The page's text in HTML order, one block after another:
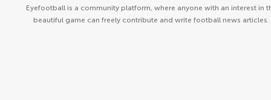
Eyefootball is a community platform, where anyone with an interest in
beautiful game can freely contribute and write football news articles.